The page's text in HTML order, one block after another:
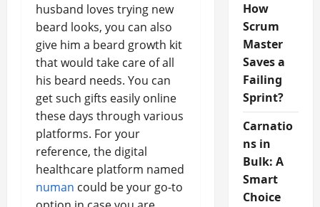
husband loves trying new
beard looks, you can also
give him a beard growth kit
that would take care of all
his beard needs. You can
get such gifts easily online
these days through various
platforms. For your
reference, the digital
healthcare platform named
numan could be your go-to
How
Scrum
Master
Saves a
Failing
Sprint?
Carnatio
ns in
Bulk: A
Smart
Choice